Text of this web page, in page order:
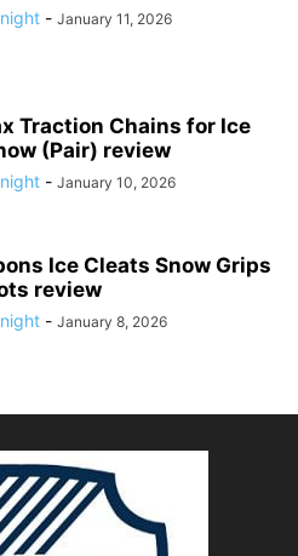
- January 11, 2026
Traction Chains for Ice
(Pair) review
- January 10, 2026
Ice Cleats Snow Grips
review
- January 8, 2026